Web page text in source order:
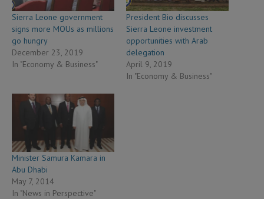
Sierra Leone government
signs more MOUs as millions
go hungry
December 23, 2019
In "Economy & Business"
President Bio discusses
Sierra Leone investment
opportunities with Arab
delegation
April 9, 2019
In "Economy & Business"
Minister Samura Kamara in
Abu Dhabi
May 7, 2014
In "News in Perspective"